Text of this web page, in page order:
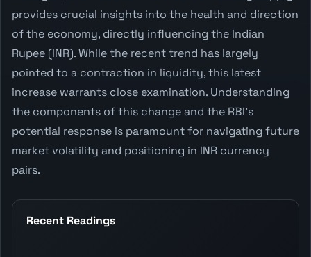
provides crucial insights into the health and direction
of the economy, directly influencing the Indian
Rupee (INR). While the recent trend has largely
pointed to a contraction in liquidity, this latest
increase warrants close examination. Understanding
the components of this change and the RBI's
potential response is paramount for navigating future
market volatility and positioning in INR currency
pairs.
Recent Readings